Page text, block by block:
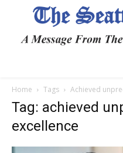
Home Tags Achieved
Tag: achieved
excellence